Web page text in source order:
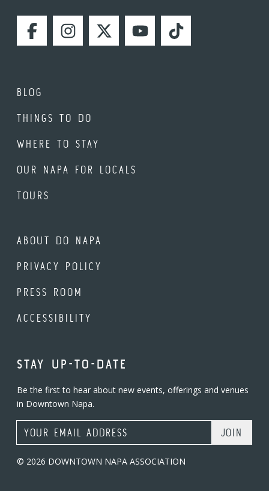
FACEBOOKINSTAGRAMTWITTERYOUTUBETIKTOK
BLOG
THINGS TO DO
WHERE TO STAY
OUR NAPA FOR LOCALS
TOURS
ABOUT DO NAPA
PRIVACY POLICY
PRESS ROOM
ACCESSIBILITY
STAY UP-TO-DATE
Be the first to hear about new events, offerings and venues
in Downtown Napa.
Email Address
© 2026 DOWNTOWN NAPA ASSOCIATION